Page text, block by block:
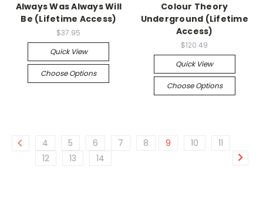
Always Was Always Will
Be (Lifetime Access)
$37.95
Quick View
Choose Options
Colour Theory
Underground (Lifetime
Access)
$120.49
Quick View
Choose Options
4 5 6 7 8 9 10
11
12
13 14